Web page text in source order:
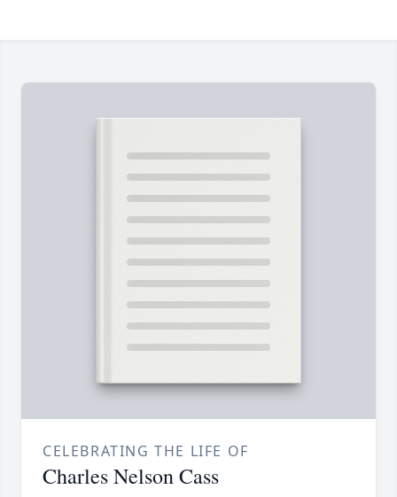
CELEBRATING THE LIFE OF
Charles Nelson Cass